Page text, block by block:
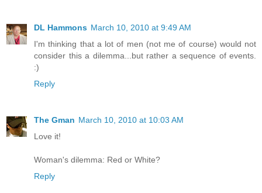
DL Hammons March 10, 2010 at 9:49 AM
I'm thinking that a lot of men (not me of course) would not
consider this a dilemma...but rather a sequence of events.
:)
Reply
The Gman March 10, 2010 at 10:03 AM
Love it!
Woman's dilemma: Red or White?
Reply